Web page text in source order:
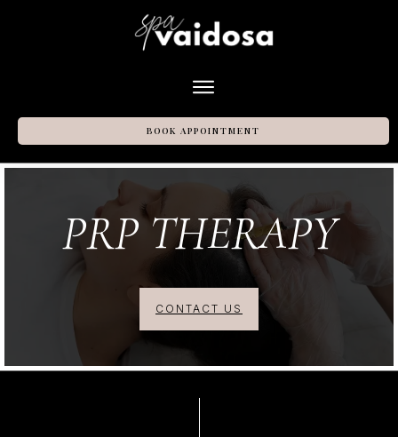
BOOK APPOINTMENT
PRPTHERAPY
CONTACT US